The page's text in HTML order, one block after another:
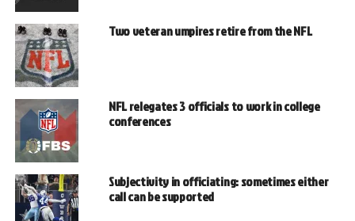
Two veteran umpires retire from the NFL
NFL relegates 3 officials to work in college
conferences
Subjectivity in officiating: sometimes either
call can be supported